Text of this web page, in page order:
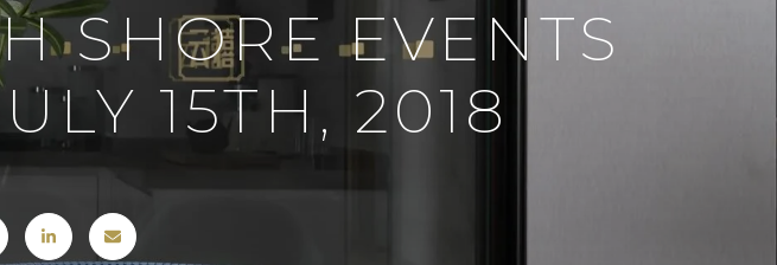
SHORE EVENTS
15TH, 2018